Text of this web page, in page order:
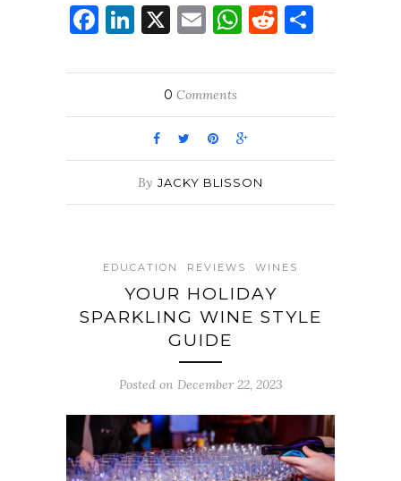
Facebook
LinkedIn
X EmailWhatsApp
Reddit
0 Comments
By JACKY BLISSON
EDUCATION REVIEWS WINES
YOUR HOLIDAY
SPARKLING WINE STYLE
GUIDE
Posted on December 22, 2023